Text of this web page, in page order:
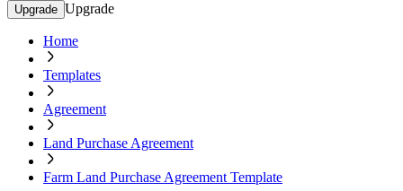
Upgrade Upgrade
Home
Templates
Agreement
Land Purchase Agreement
Farm Land Purchase Agreement Template